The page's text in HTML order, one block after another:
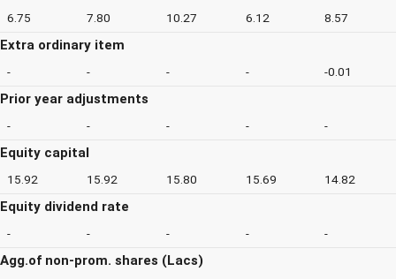
6.75 7.80 10.27 6.12 8.57
Extra ordinary item
- - - - -0.01
Prior year adjustments
- - - - -
Equity capital
15.92 15.92 15.80 15.69 14.82
Equity dividend rate
- - - - -
Agg.of non-prom. shares (Lacs)